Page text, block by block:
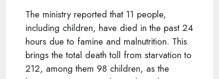
The ministry reported that 11 people,
including children, have died in the past 24
hours due to famine and malnutrition. This
brings the total death toll from starvation to
212, among them 98 children, as the